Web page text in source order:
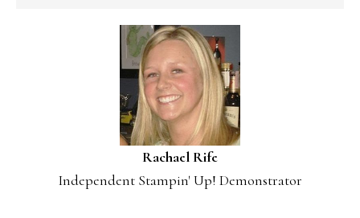
Rachael Rife
Independent Stampin' Up! Demonstrator